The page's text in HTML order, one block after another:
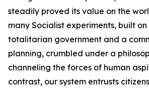
steadily proved its value on the
many Socialist experiments, built
totalitarian government and a
planning, crumbled under a
channeling the forces of human
contrast, our system entrusts